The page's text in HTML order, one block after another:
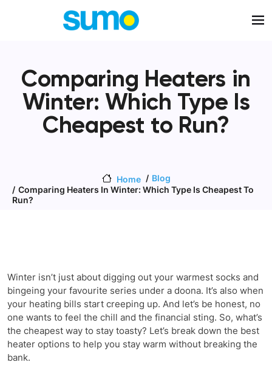
Comparing Heaters in
Winter: Which Type Is
Cheapest to Run?
Home
Blog
Comparing Heaters In Winter: Which Type Is Cheapest To
Run?
Winter isn’t just about digging out your warmest socks and
bingeing your favourite series under a doona. It’s also when
your heating bills start creeping up. And let’s be honest, no
one wants to feel the chill and the financial sting. So, what’s
the cheapest way to stay toasty? Let’s break down the best
heater options to help you stay warm without breaking the
bank.